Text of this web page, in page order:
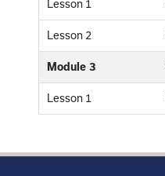
Lesson 1
Lesson 2
Module 3
Lesson 1